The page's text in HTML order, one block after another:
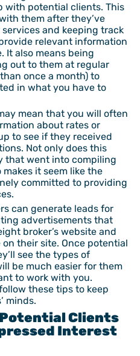
with potential clients. This
them after they’ve
and keeping track
relevant information
It also means being
out to them at regular
once a month) to
in what you have to
mean that you will often
about rates or
to see if they received
Not only does this
that went into compiling
it seem like the
committed to providing
can generate leads for
advertisements that
broker’s website and
their site. Once potential
see the types of
be much easier for them
to work with you.
these tips to keep
minds.
Potential Clients
Interest